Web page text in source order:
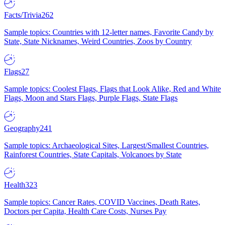
Facts/Trivia262
Sample topics: Countries with 12-letter names, Favorite Candy by
State, State Nicknames, Weird Countries, Zoos by Country
Flags27
Sample topics: Coolest Flags, Flags that Look Alike, Red and White
Flags, Moon and Stars Flags, Purple Flags, State Flags
Geography241
Sample topics: Archaeological Sites, Largest/Smallest Countries,
Rainforest Countries, State Capitals, Volcanoes by State
Health323
Sample topics: Cancer Rates, COVID Vaccines, Death Rates,
Doctors per Capita, Health Care Costs, Nurses Pay